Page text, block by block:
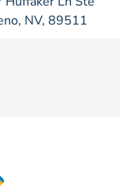
NV, 89511